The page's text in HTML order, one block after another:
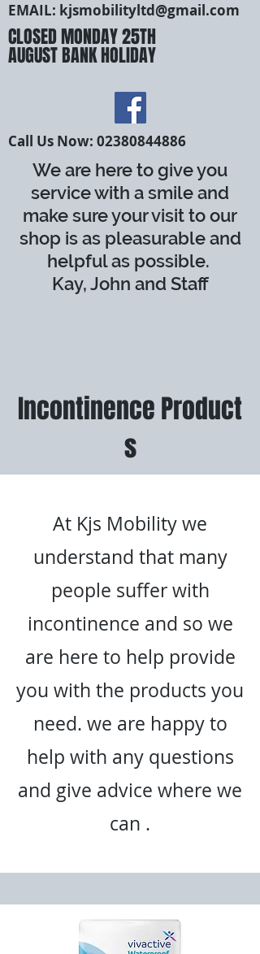
EMAIL: kjsmobilityltd@gmail.com
CLOSED MONDAY 25TH
AUGUST BANK HOLIDAY
Call Us Now: 02380844886
We are here to give you
service with a smile and
make sure your visit to our
shop is as pleasurable and
helpful as possible.
Kay, John and Staff
IncontinenceProduct
s
At Kjs Mobility we
understand that many
people suffer with
incontinence and so we
are here to help provide
you with the products you
need. we are happy to
help with any questions
and give advice where we
can .